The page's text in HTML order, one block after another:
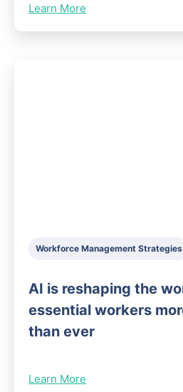
Learn More
Workforce Management Strategies
AI is reshaping the
essential workers
than ever
Learn More